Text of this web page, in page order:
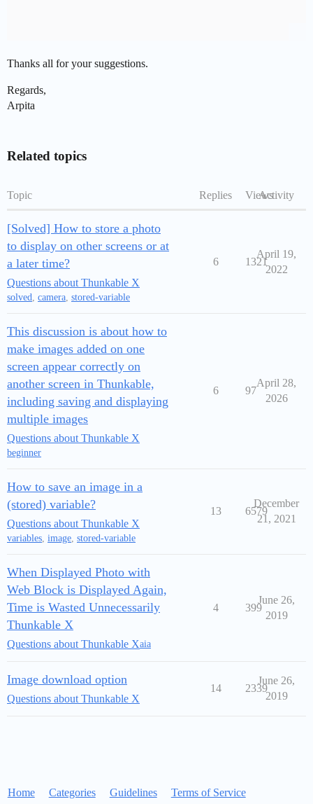
Thanks all for your suggestions.
Regards,
Arpita
Related topics
Topic Replies ViewsActivity
[Solved] How to store a photo
to display on other screens or at
a later time?
Questions about Thunkable X
solved camera stored-variable
6 1321
April 19,
2022
This discussion is about how to
make images added on one
screen appear correctly on
another screen in Thunkable,
including saving and displaying
multiple images
Questions about Thunkable X
beginner
6 97
April 28,
2026
How to save an image in a
(stored) variable?
Questions about Thunkable X
variables image stored-variable
13 6579
December
21, 2021
When Displayed Photo with
Web Block is Displayed Again,
Time is Wasted Unnecessarily
Thunkable X
Questions about Thunkable Xaia
4 399
June 26,
2019
Image download option
Questions about Thunkable X
14 2339
June 26,
2019
Home Categories Guidelines Terms of Service